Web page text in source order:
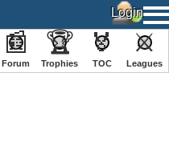
📰
Forum
🏆
Trophies
🏅
TOC
⚔
️Leagues